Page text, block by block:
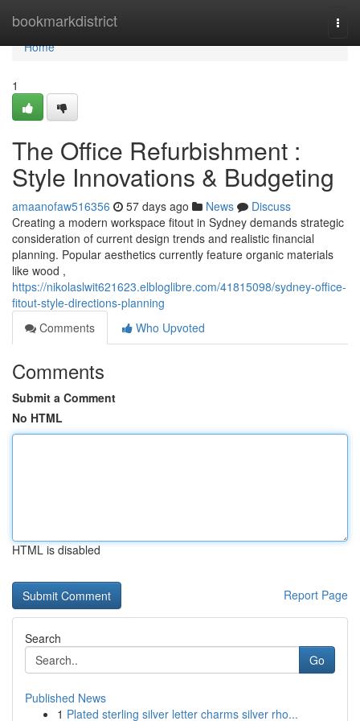
bookmarkdistrict
Home
Home
1
The Office Refurbishment :
Style Innovations & Budgeting
amaanofaw516356 57 days ago News
Discuss
Creating a modern workspace fitout in Sydney demands strategic
consideration of current design trends and realistic financial
planning. Popular aesthetics currently feature organic materials
like wood ,
https://nikolaslwit621623.elbloglibre.com/41815098/sydney-office-
fitout-style-directions-planning
Comments
Who Upvoted
Comments
Submit a Comment
No HTML
HTML is disabled
Report Page
Search
Go
Published News
1 Plated sterling silver letter charms silver rho...